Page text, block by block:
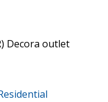
Decora outlet